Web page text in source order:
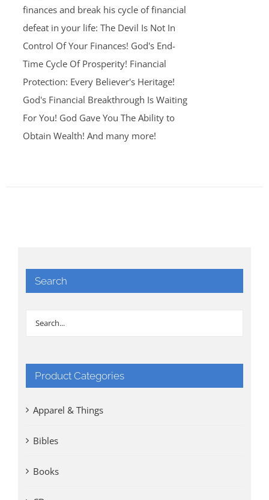
finances and break his cycle of financial
defeat in your life: The Devil Is Not In
Control Of Your Finances! God's End-
Time Cycle Of Prosperity! Financial
Protection: Every Believer's Heritage!
God's Financial Breakthrough Is Waiting
For You! God Gave You The Ability to
Obtain Wealth! And many more!
Search
Product Categories
Apparel & Things
Bibles
Books